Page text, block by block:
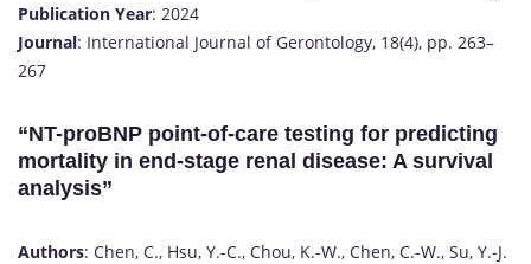
Publication Year: 2024
Journal: International Journal of Gerontology, 18(4), pp. 263–
267
“NT-proBNP point-of-care testing for predicting
mortality in end-stage renal disease: A survival
analysis”
Authors: Chen, C., Hsu, Y.-C., Chou, K.-W., Chen, C.-W., Su, Y.-J.